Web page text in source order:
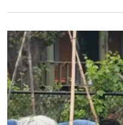
Primary Image